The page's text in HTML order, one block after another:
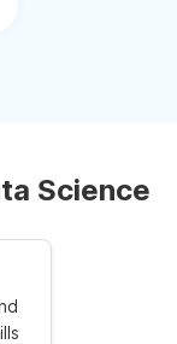
Science